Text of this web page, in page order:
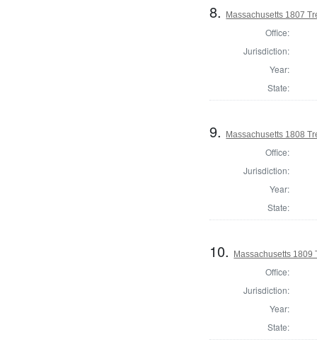
8. Massachusetts 1807
Office:
Jurisdiction:
Year:
State:
9. Massachusetts 1808
Office:
Jurisdiction:
Year:
State:
10. Massachusetts 1809
Office:
Jurisdiction:
Year:
State: